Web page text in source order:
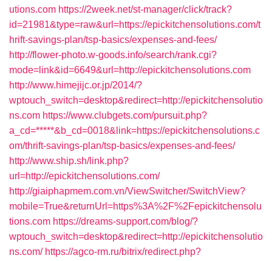
utions.com https://2week.net/st-manager/click/track?
id=21981&type=raw&url=https://epickitchensolutions.com/t
hrift-savings-plan/tsp-basics/expenses-and-fees/
http://flower-photo.w-goods.info/search/rank.cgi?
mode=link&id=6649&url=http://epickitchensolutions.com
http://www.himejijc.or.jp/2014/?
wptouch_switch=desktop&redirect=http://epickitchensolutio
ns.com https://www.clubgets.com/pursuit.php?
a_cd=*****&b_cd=0018&link=https://epickitchensolutions.c
om/thrift-savings-plan/tsp-basics/expenses-and-fees/
http://www.ship.sh/link.php?
url=http://epickitchensolutions.com/
http://giaiphapmem.com.vn/ViewSwitcher/SwitchView?
mobile=True&returnUrl=https%3A%2F%2Fepickitchensolu
tions.com https://dreams-support.com/blog/?
wptouch_switch=desktop&redirect=http://epickitchensolutio
ns.com/ https://agco-rm.ru/bitrix/redirect.php?